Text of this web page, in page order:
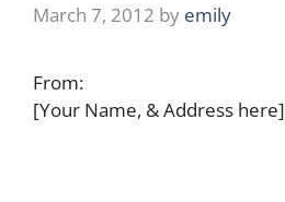
March 7, 2012 by emily
From:
[Your Name, & Address here]